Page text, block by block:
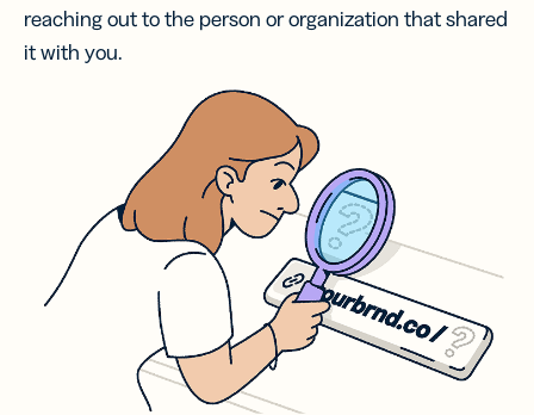
reaching out to the person or organization that shared
it with you.